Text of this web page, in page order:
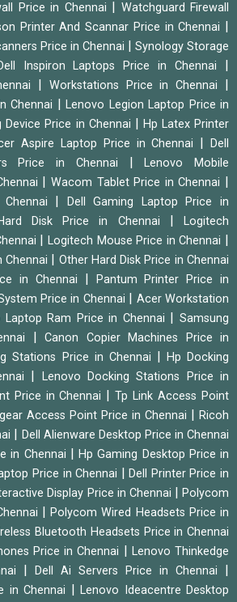
Price in Chennai
Watchguard Firewall
Printer And Scannar Price in Chennai
Price in Chennai
Synology Storage
Inspiron Laptops Price in Chennai
Workstations Price in Chennai
Chennai
Lenovo Legion Laptop Price in
Device Price in Chennai
Hp Latex Printer
Aspire Laptop Price in Chennai |Dell
Price in Chennai
|Lenovo Mobile
|Wacom Tablet Price in Chennai
Dell Gaming Laptop Price in
Disk Price in Chennai |Logitech
|Logitech Mouse Price in Chennai
Chennai Other Hard Disk Price in Chennai
in Chennai
Pantum Printer Price in
Price in Chennai
Acer Workstation
Laptop Ram Price in Chennai |Samsung
|Canon Copier Machines Price in
Stations Price in Chennai
Hp Docking
Lenovo Docking Stations Price in
Price in Chennai |Tp Link Access Point
Access Point Price in Chennai
Ricoh
Dell Alienware Desktop Price in Chennai
in Chennai
Hp Gaming Desktop Price in
Price in Chennai |Dell Printer Price in
Display Price in Chennai |Polycom
|Polycom Wired Headsets Price in
Bluetooth Headsets Price in Chennai
Price in Chennai
Lenovo Thinkedge
Dell Ai Servers Price in Chennai
in Chennai
Lenovo Ideacentre Desktop